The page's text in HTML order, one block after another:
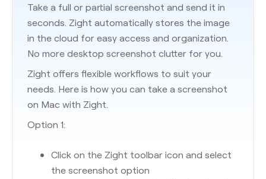
Take a full or partial screenshot and send it in
seconds. Zight automatically stores the image
in the cloud for easy access and organization.
No more desktop screenshot clutter for you.
Zight offers flexible workflows to suit your
needs. Here is how you can take a screenshot
on Mac with Zight.
Option 1:
Click on the Zight toolbar icon and select
the screenshot option